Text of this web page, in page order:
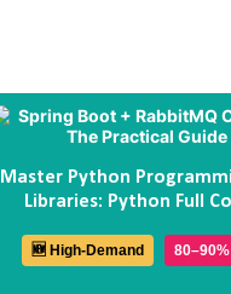
Master Python
Libraries: Python Full
🆕 High-Demand 80–90%